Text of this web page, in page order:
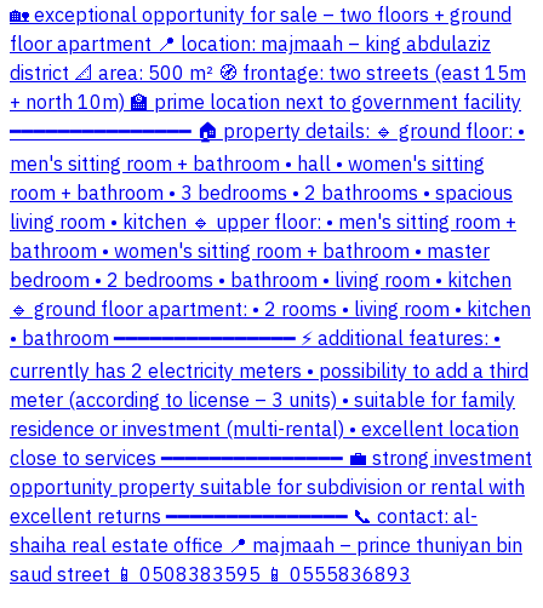
🏡 exceptional opportunity for sale – two floors + ground
floor apartment 📍 location: majmaah – king abdulaziz
district 📐 area: 500 m² 🧭 frontage: two streets (east 15m
+ north 10m) 🏫 prime location next to government facility
━━━━━━━━━━━━━━━ 🏠 property details: 🔹 ground floor: •
men's sitting room + bathroom • hall • women's sitting
room + bathroom • 3 bedrooms • 2 bathrooms • spacious
living room • kitchen 🔹 upper floor: • men's sitting room +
bathroom • women's sitting room + bathroom • master
bedroom • 2 bedrooms • bathroom • living room • kitchen
🔹 ground floor apartment: • 2 rooms • living room • kitchen
• bathroom ━━━━━━━━━━━━━━━ ⚡ additional features: •
currently has 2 electricity meters • possibility to add a third
meter (according to license – 3 units) • suitable for family
residence or investment (multi-rental) • excellent location
close to services ━━━━━━━━━━━━━━━ 💼 strong investment
opportunity property suitable for subdivision or rental with
excellent returns ━━━━━━━━━━━━━━━ 📞 contact: al-
shaiha real estate office 📍 majmaah – prince thuniyan bin
saud street 📱 0508383595 📱 0555836893